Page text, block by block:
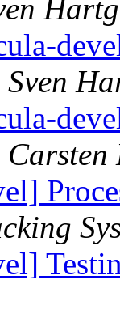
Sven
Carsten